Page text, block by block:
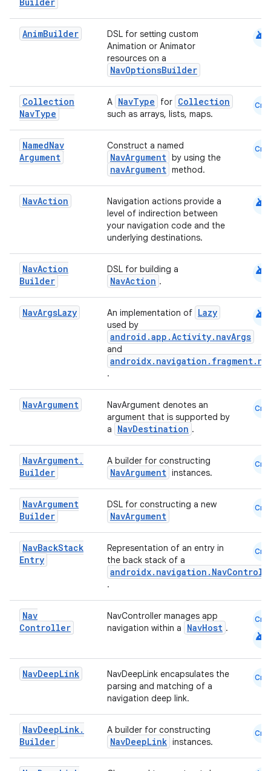
AnimBuilder
DSL for setting custom
Animation or Animator
resources on a
NavOptionsBuilder
android
Collection
NavType
A NavType for Collection
such as arrays, lists, maps.
Cmn
NamedNav
Argument
Construct a named
NavArgument by using the
navArgument method.
Cmn
NavAction
Navigation actions provide a
level of indirection between
your navigation code and the
underlying destinations.
android
NavAction
Builder
DSL for building a
NavAction .
android
NavArgsLazy An implementation of Lazy
used by
android.app.Activity.navArgs
and
.
android
NavArgument
NavArgument denotes an
argument that is supported by
a
NavDestination .
Cmn
NavArgument.
Builder
A builder for constructing
NavArgument instances.
Cmn
NavArgument
Builder
DSL for constructing a new
NavArgument
Cmn
NavBackStack
Entry
Representation of an entry in
the back stack of a
.
Cmn
Nav
Controller
NavController manages app
navigation within a
NavHost .
Cmn
android
NavDeepLink
NavDeepLink encapsulates the
parsing and matching of a
navigation deep link.
Cmn
NavDeepLink.
Builder
A builder for constructing
NavDeepLink instances.
Cmn